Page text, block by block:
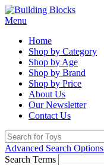
Menu
Home
Shop by Category
Shop by Age
Shop by Brand
Shop by Price
About Us
Our Newsletter
Contact Us
Advanced Search Options
Search Terms